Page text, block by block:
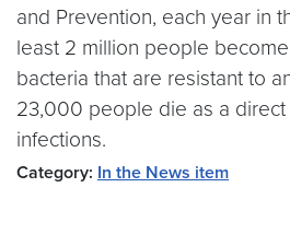
and Prevention, each year in
least 2 million people
bacteria that are resistant to
23,000 people die as a direct
infections.
Category: In the News item